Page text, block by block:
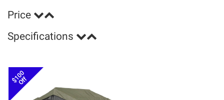
Price
Specifications
$100
Off